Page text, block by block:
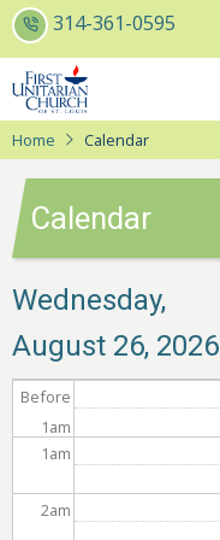
Skip
to
main
content
314-361-0595
Home Calendar
Calendar
Wednesday,
August 26, 2026
Before
1am
1am
2am